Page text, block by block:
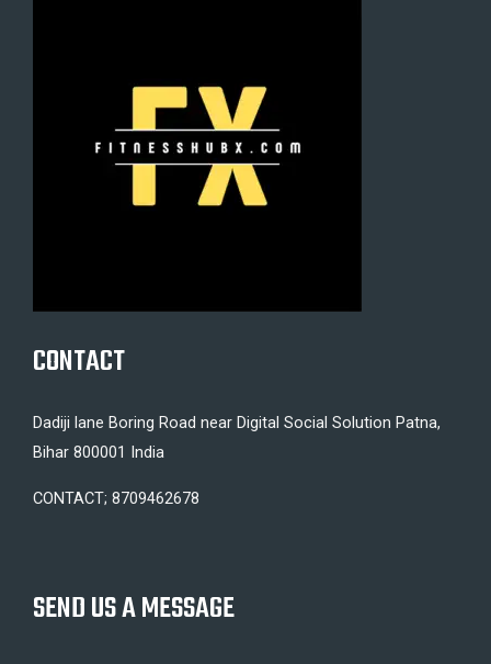
CONTACT
Dadiji lane Boring Road near Digital Social Solution Patna,
Bihar 800001 India
CONTACT; 8709462678
SEND US A MESSAGE